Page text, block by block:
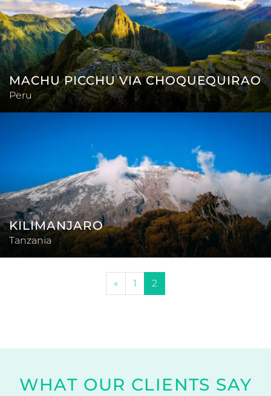
MACHU PICCHU VIA CHOQUEQUIRAO
Peru
KILIMANJARO
Tanzania
POSTS NAVIGATION
« 1 2
WHAT OUR CLIENTS SAY